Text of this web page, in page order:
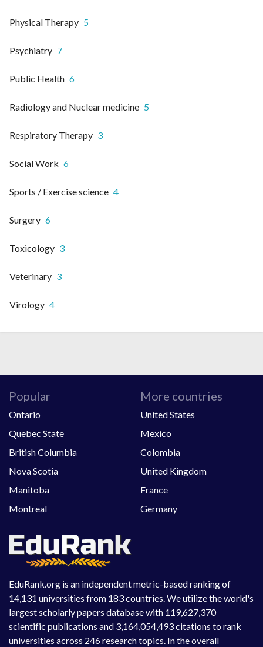
Physical Therapy 5
Psychiatry 7
Public Health 6
Radiology and Nuclear medicine 5
Respiratory Therapy 3
Social Work 6
Sports / Exercise science 4
Surgery 6
Toxicology 3
Veterinary 3
Virology 4
EduRank.org is an independent metric-based ranking of
14,131 universities from 183 countries. We utilize the world's
largest scholarly papers database with 119,627,370
scientific publications and 3,164,054,493 citations to rank
universities across 246 research topics. In the overall
Popular
Ontario
Quebec State
British Columbia
Nova Scotia
Manitoba
Montreal
More countries
United States
Mexico
Colombia
United Kingdom
France
Germany